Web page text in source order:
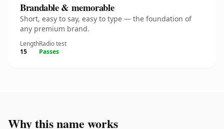
Brandable & memorable
Short, easy to say, easy to type — the foundation of
any premium brand.
Length
15
Radio test
Passes
Why this name works